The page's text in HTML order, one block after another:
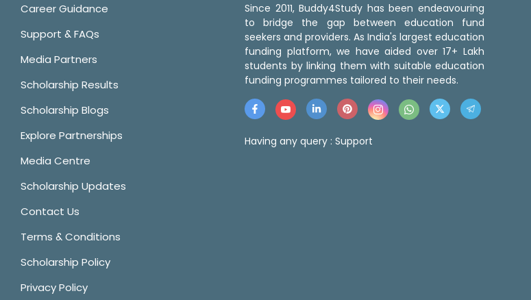
Career Guidance
Support & FAQs
Media Partners
Scholarship Results
Scholarship Blogs
Explore Partnerships
Media Centre
Scholarship Updates
Contact Us
Terms & Conditions
Scholarship Policy
Privacy Policy
Since 2011, Buddy4Study has been endeavouring
to bridge the gap between education fund
seekers and providers. As India's largest education
funding platform, we have aided over 17+ Lakh
students by linking them with suitable education
funding programmes tailored to their needs.
Having any query : Support